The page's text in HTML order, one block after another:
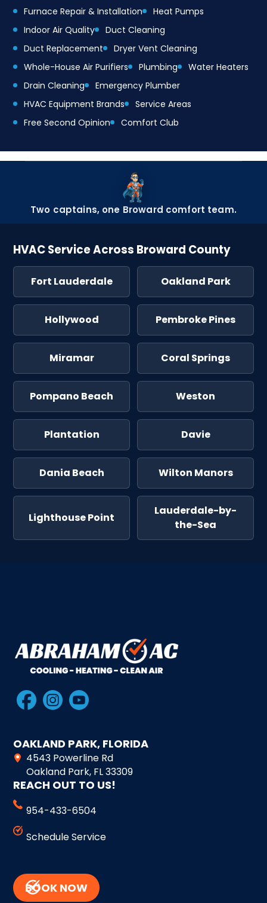
Furnace Repair & Installation
Heat Pumps
Indoor Air Quality
Duct Cleaning
Duct Replacement
Dryer Vent Cleaning
Whole-House Air Purifiers
Plumbing
Water Heaters
Drain Cleaning
Emergency Plumber
HVAC Equipment Brands
Service Areas
Free Second Opinion
Comfort Club
Two captains, one Broward comfort team.
HVAC Service Across Broward County
Fort Lauderdale Oakland Park
Hollywood Pembroke Pines
Miramar Coral Springs
Pompano Beach Weston
Plantation Davie
Dania Beach Wilton Manors
Lighthouse Point
Lauderdale-by-
the-Sea
OAKLAND PARK, FLORIDA
4543 Powerline Rd
Oakland Park, FL 33309
REACH OUT TO US!
954-433-6504
Schedule Service
BOOK NOW